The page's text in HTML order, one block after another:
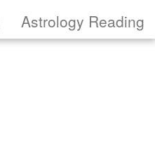
Astrology Reading